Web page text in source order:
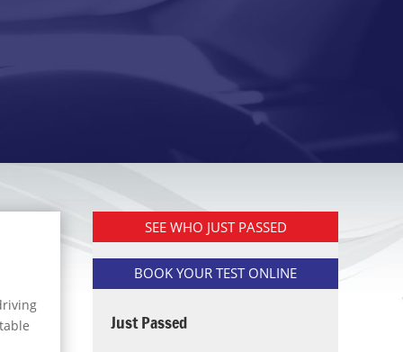
SEE WHO JUST PASSED
BOOK YOUR TEST ONLINE
Just Passed